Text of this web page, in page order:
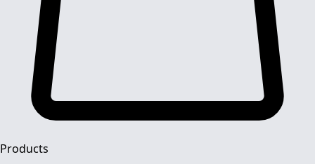
Products